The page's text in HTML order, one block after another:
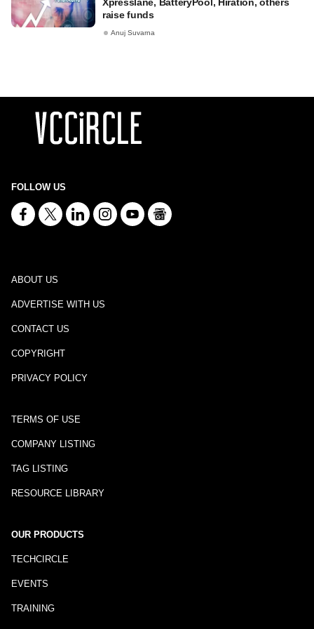
raise funds
Anuj Suvarna
FOLLOW US
ABOUT US
ADVERTISE WITH US
CONTACT US
COPYRIGHT
PRIVACY POLICY
TERMS OF USE
COMPANY LISTING
TAG LISTING
RESOURCE LIBRARY
OUR PRODUCTS
TECHCIRCLE
EVENTS
TRAINING